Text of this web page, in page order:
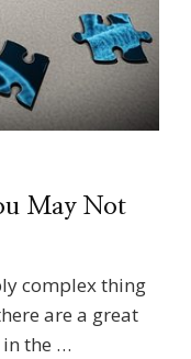
May Not
complex thing
are a great
in the …